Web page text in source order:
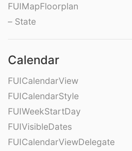
FUIMapFloorplan
– State
Calendar
FUICalendarView
FUICalendarStyle
FUIWeekStartDay
FUIVisibleDates
FUICalendarViewDelegate